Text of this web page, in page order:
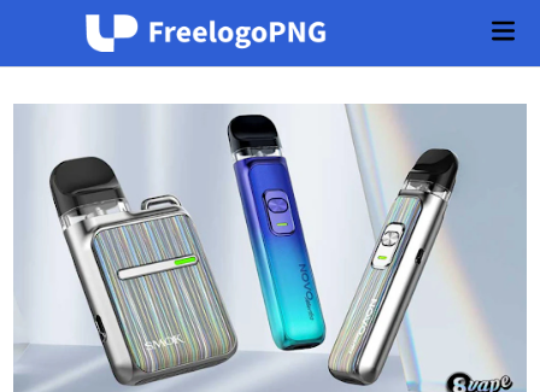
content